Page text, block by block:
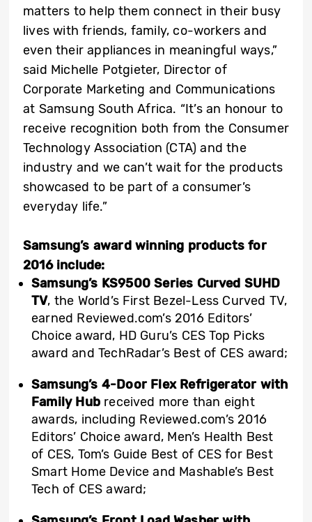
matters to help them connect in their busy
lives with friends, family, co-workers and
even their appliances in meaningful ways,”
said Michelle Potgieter, Director of
Corporate Marketing and Communications
at Samsung South Africa. “It’s an honour to
receive recognition both from the Consumer
Technology Association (CTA) and the
industry and we can’t wait for the products
showcased to be part of a consumer’s
everyday life.”
Samsung’s award winning products for
2016 include:
Samsung’s KS9500 Series Curved SUHD
TV, the World’s First Bezel-Less Curved TV,
earned Reviewed.com’s 2016 Editors’
Choice award, HD Guru’s CES Top Picks
award and TechRadar’s Best of CES award;
Samsung’s 4-Door Flex Refrigerator with
Family Hub received more than eight
awards, including Reviewed.com’s 2016
Editors’ Choice award, Men’s Health Best
of CES, Tom’s Guide Best of CES for Best
Smart Home Device and Mashable’s Best
Tech of CES award;